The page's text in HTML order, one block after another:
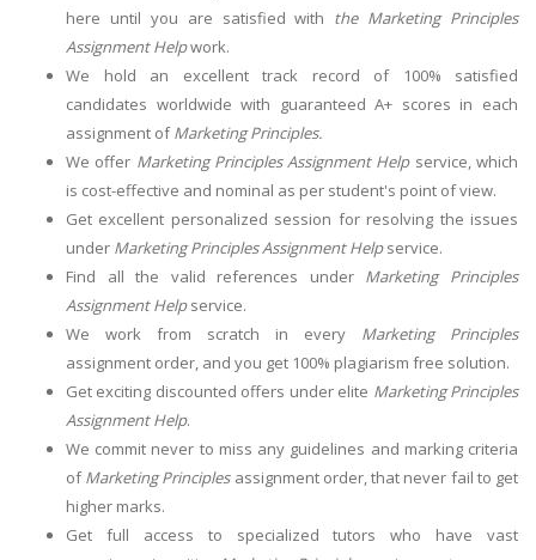
here until you are satisfied with the Marketing Principles
Assignment Helpwork.
We hold an excellent track record of 100% satisfied
candidates worldwide with guaranteed A+ scores in each
assignment ofMarketing Principles.
We offer Marketing Principles Assignment Helpservice, which
is cost-effective and nominal as per student's point of view.
Get excellent personalized session for resolving the issues
under Marketing Principles Assignment Helpservice.
Find all the valid references under Marketing Principles
Assignment Helpservice.
We work from scratch in every Marketing Principles
assignment order, and you get 100% plagiarism free solution.
Get exciting discounted offers under elite Marketing Principles
Assignment Help.
We commit never to miss any guidelines and marking criteria
ofMarketing Principlesassignment order, that never fail to get
higher marks.
Get full access to specialized tutors who have vast